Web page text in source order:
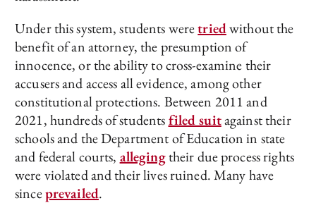
Under this system, students weretriedwithout the
benefit of an attorney, the presumption of
innocence, or the ability to cross-examine their
accusers and access all evidence, among other
constitutional protections. Between 2011 and
2021, hundreds of studentsfiled suitagainst their
schools and the Department of Education in state
and federal courts, allegingtheir due process rights
were violated and their lives ruined. Many have
sinceprevailed.